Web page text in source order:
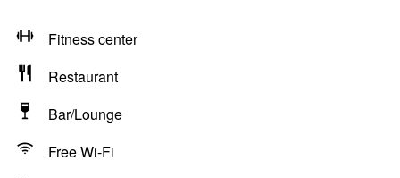
Fitness center
Restaurant
Bar/Lounge
Free Wi-Fi